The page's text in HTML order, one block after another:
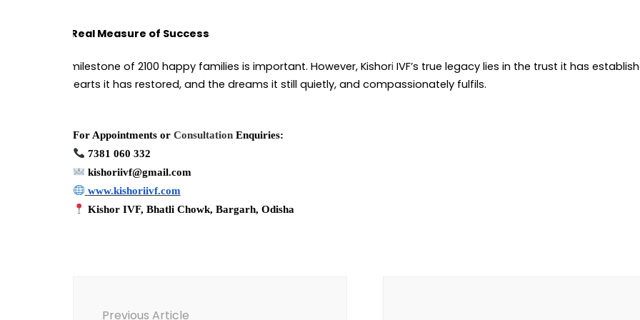
The Real Measure of Success
The milestone of 2100 happy families is important. However, Kishori IVF’s true legacy lies in the trust it has
the hearts it has restored, and the dreams it still quietly, and compassionately fulfils.
For Appointments or Consultation Enquiries:
7381 060 332
kishoriivf@gmail.com
www.kishoriivf.com
Kishor IVF, Bhatli Chowk, Bargarh, Odisha
Previous Article